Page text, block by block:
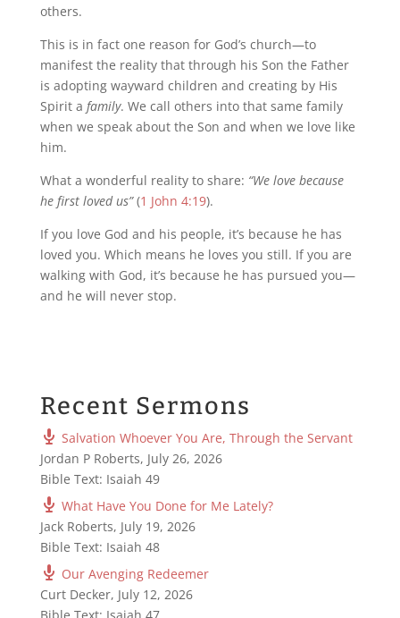
others.
This is in fact one reason for God’s church—to
manifest the reality that through his Son the Father
is adopting wayward children and creating by His
Spirit a family. We call others into that same family
when we speak about the Son and when we love like
him.
What a wonderful reality to share: “We love because
he first loved us”(1 John 4:19).
If you love God and his people, it’s because he has
loved you. Which means he loves you still. If you are
walking with God, it’s because he has pursued you—
and he will never stop.
Recent Sermons
Salvation Whoever You Are, Through the Servant
Jordan P Roberts, July 26, 2026
Bible Text: Isaiah 49
What Have You Done for Me Lately?
Jack Roberts, July 19, 2026
Bible Text: Isaiah 48
Our Avenging Redeemer
Curt Decker, July 12, 2026
Bible Text: Isaiah 47